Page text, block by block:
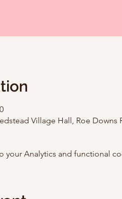
Village Hall, Roe Downs
Analytics and functional